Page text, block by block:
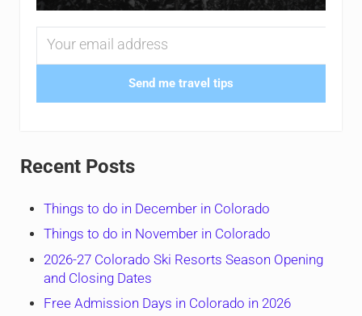
Send me travel tips
Recent Posts
Things to do in December in Colorado
Things to do in November in Colorado
2026-27 Colorado Ski Resorts Season Opening
and Closing Dates
Free Admission Days in Colorado in 2026